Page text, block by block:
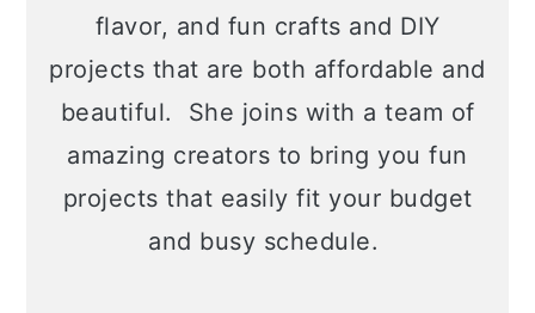
flavor, and fun crafts and DIY
projects that are both affordable and
beautiful. She joins with a team of
amazing creators to bring you fun
projects that easily fit your budget
and busy schedule.